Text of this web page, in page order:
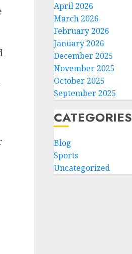
April 2026
March 2026
February 2026
January 2026
December 2025
November 2025
October 2025
September 2025
CATEGORIES
Blog
Sports
Uncategorized